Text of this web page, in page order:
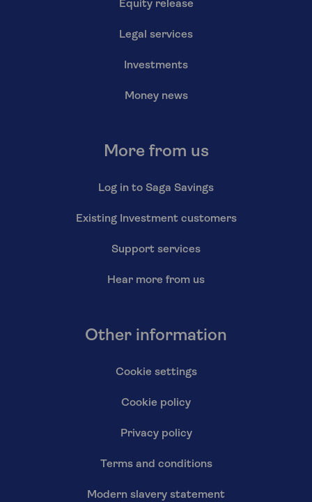
Equity release
Legal services
Investments
Money news
More from us
Log in to Saga Savings
Existing Investment customers
Support services
Hear more from us
Other information
Cookie settings
Cookie policy
Privacy policy
Terms and conditions
Modern slavery statement